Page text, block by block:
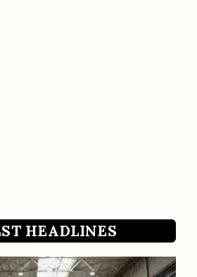
HEADLINES